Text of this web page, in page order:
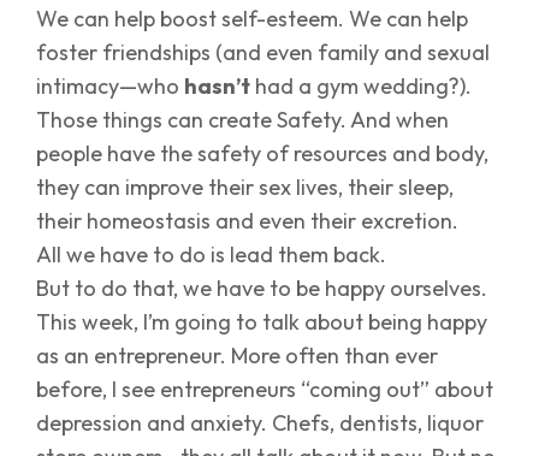
We can help boost self-esteem. We can help
foster friendships (and even family and sexual
intimacy—who hasn’t had a gym wedding?).
Those things can create Safety. And when
people have the safety of resources and body,
they can improve their sex lives, their sleep,
their homeostasis and even their excretion.
All we have to do is lead them back.
But to do that, we have to be happy ourselves.
This week, I’m going to talk about being happy
as an entrepreneur. More often than ever
before, I see entrepreneurs “coming out” about
depression and anxiety. Chefs, dentists, liquor